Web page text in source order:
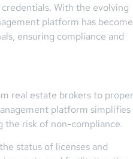
With the evolving
platform has become
ensuring compliance and
real estate brokers to
platform simplifies
the risk of non-compliance.
status of licenses and